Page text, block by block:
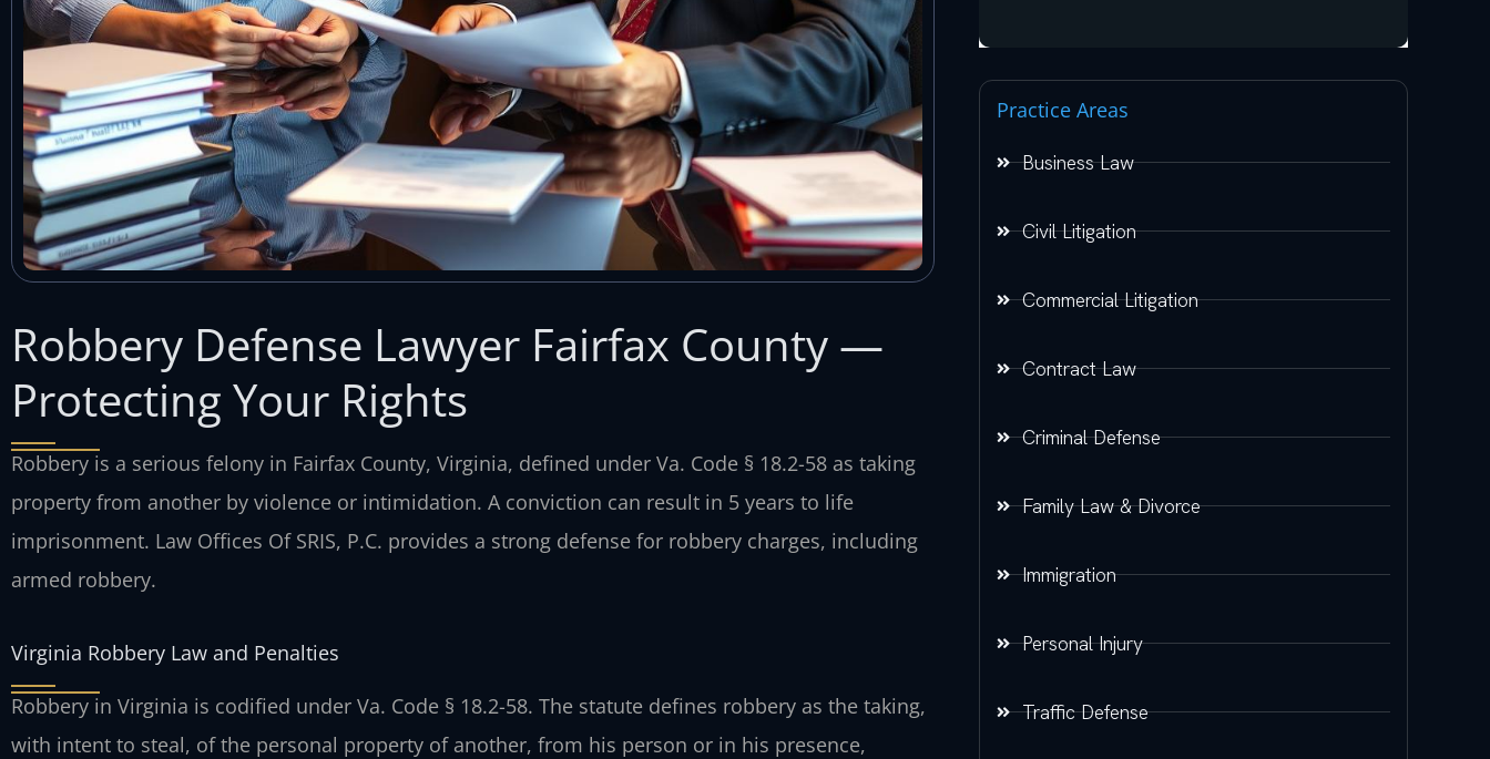
Robbery Defense Lawyer Fairfax County —
Protecting Your Rights
Robbery is a serious felony in Fairfax County, Virginia, defined under Va. Code § 18.2-58 as taking
property from another by violence or intimidation. A conviction can result in 5 years to life
imprisonment. Law Offices Of SRIS, P.C. provides a strong defense for robbery charges, including
armed robbery.
Virginia Robbery Law and Penalties
Robbery in Virginia is codified under Va. Code § 18.2-58. The statute defines robbery as the taking,
with intent to steal, of the personal property of another, from his person or in his presence,
Practice Areas
Business Law
Civil Litigation
Commercial Litigation
Contract Law
Criminal Defense
Family Law & Divorce
Immigration
Personal Injury
Traffic Defense